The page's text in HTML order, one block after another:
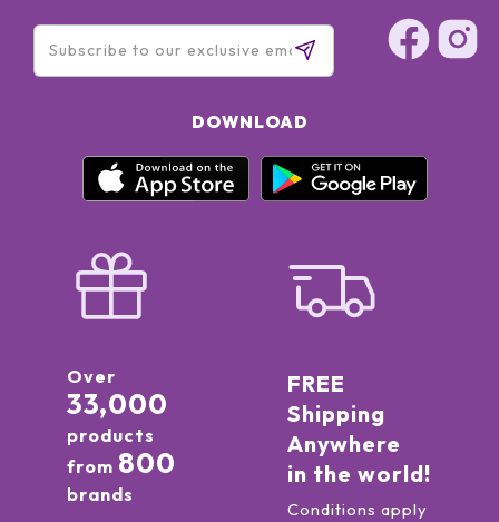
DOWNLOAD
Over
33,000
products
from 800
brands
FREE
Shipping
Anywhere
in the world!
Conditions apply